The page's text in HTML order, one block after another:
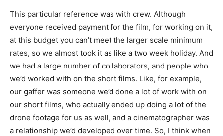
This particular reference was with crew. Although
everyone received payment for the film, for working on it,
at this budget you can’t meet the larger scale minimum
rates, so we almost took it as like a two week holiday. And
we had a large number of collaborators, and people who
we’d worked with on the short films. Like, for example,
our gaffer was someone we’d done a lot of work with on
our short films, who actually ended up doing a lot of the
drone footage for us as well, and a cinematographer was
a relationship we’d developed over time. So, I think when